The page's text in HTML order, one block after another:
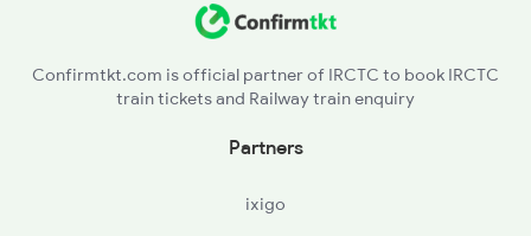
Confirmtkt.com is official partner of IRCTC to book IRCTC
train tickets and Railway train enquiry
Partners
ixigo